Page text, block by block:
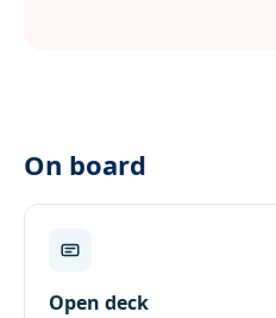
On board
Open deck